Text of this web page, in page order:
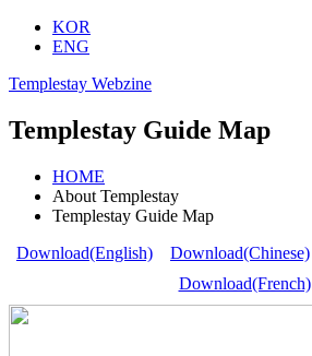
KOR
ENG
Templestay Webzine
Templestay Guide Map
HOME
About Templestay
Templestay Guide Map
Download(English)
Download(Chinese)
Download(French)